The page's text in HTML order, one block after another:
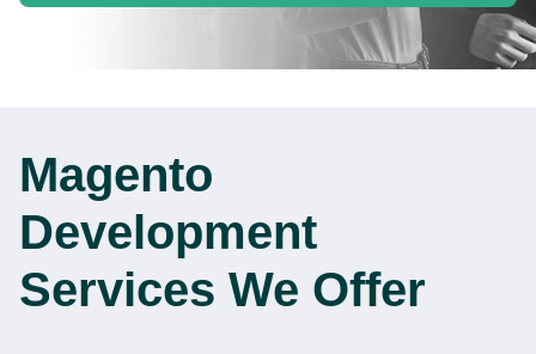
Magento
Development
Services We Offer